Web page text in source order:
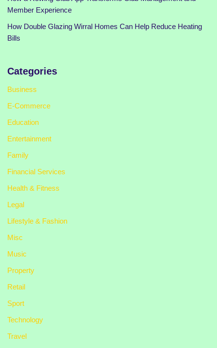
Member Experience
How Double Glazing Wirral Homes Can Help Reduce Heating
Bills
Categories
Business
E-Commerce
Education
Entertainment
Family
Financial Services
Health & Fitness
Legal
Lifestyle & Fashion
Misc
Music
Property
Retail
Sport
Technology
Travel